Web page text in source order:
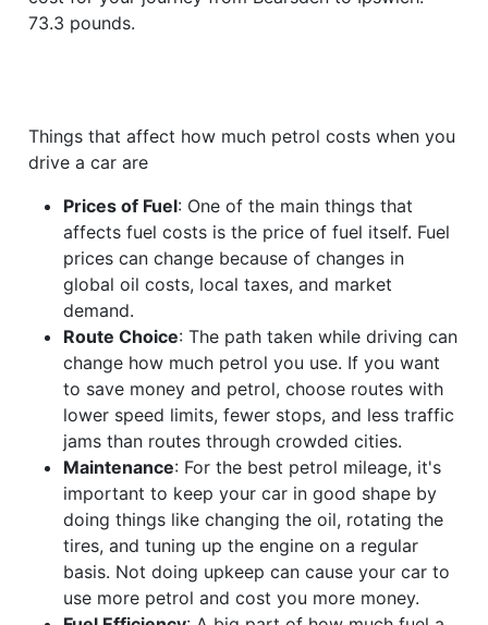
73.3 pounds.
Things that affect how much petrol costs when you
drive a car are
Prices of Fuel: One of the main things that
affects fuel costs is the price of fuel itself. Fuel
prices can change because of changes in
global oil costs, local taxes, and market
demand.
Route Choice: The path taken while driving can
change how much petrol you use. If you want
to save money and petrol, choose routes with
lower speed limits, fewer stops, and less traffic
jams than routes through crowded cities.
Maintenance: For the best petrol mileage, it's
important to keep your car in good shape by
doing things like changing the oil, rotating the
tires, and tuning up the engine on a regular
basis. Not doing upkeep can cause your car to
use more petrol and cost you more money.